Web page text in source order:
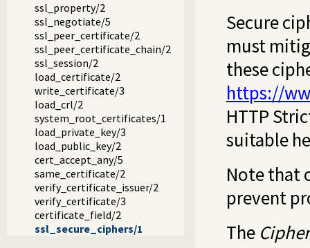
ssl_property/2
ssl_negotiate/5
ssl_peer_certificate/2
ssl_peer_certificate_chain/2
ssl_session/2
load_certificate/2
write_certificate/3
load_crl/2
system_root_certificates/1
load_private_key/3
load_public_key/2
cert_accept_any/5
same_certificate/2
verify_certificate_issuer/2
verify_certificate/3
certificate_field/2
ssl_secure_ciphers/1
Secure
must
these
https://
HTTP
suitable
Note that
prevent
The